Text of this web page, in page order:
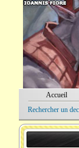
Accueil
Rechercher un